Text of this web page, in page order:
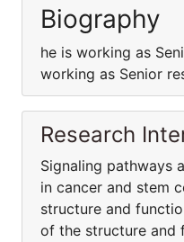
Biography
he is working as
working as Senior
Research
Signaling pathways
in cancer and stem
structure and
of the structure and